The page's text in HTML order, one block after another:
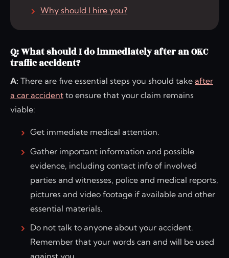
Why should I hire you?
Q: What should I do immediately after an OKC
traffic accident?
A: There are five essential steps you should take after
a car accident to ensure that your claim remains
viable:
Get immediate medical attention.
Gather important information and possible
evidence, including contact info of involved
parties and witnesses, police and medical reports,
pictures and video footage if available and other
essential materials.
Do not talk to anyone about your accident.
Remember that your words can and will be used